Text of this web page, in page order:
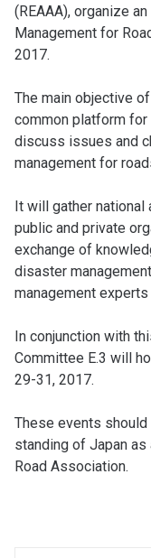
(REAAA), organize
Management for
2017.
The main objective
common platform
discuss issues and
management for
It will gather
public and private
exchange of
disaster
management
In conjunction with
Committee E.3 will
29-31, 2017.
These events
standing of Japan
Road Association.